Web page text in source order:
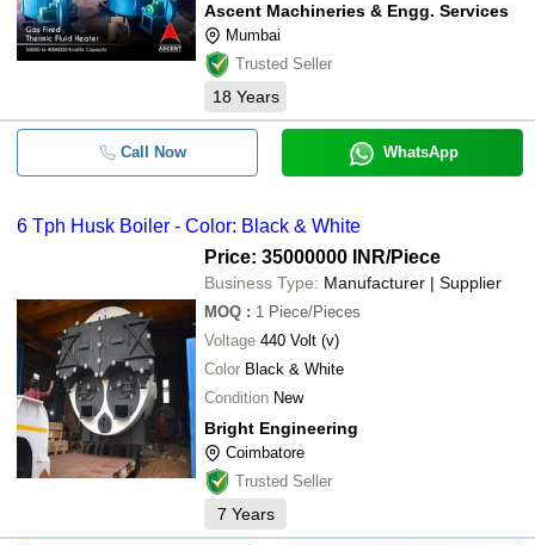
Ascent Machineries & Engg. Services
Mumbai
Trusted Seller
18 Years
Call Now WhatsApp
6 Tph Husk Boiler - Color: Black & White
Price: 35000000 INR/Piece
Business Type: Manufacturer | Supplier
MOQ : 1 Piece/Pieces
Voltage 440 Volt (v)
Color Black & White
Condition New
Bright Engineering
Coimbatore
Trusted Seller
7 Years